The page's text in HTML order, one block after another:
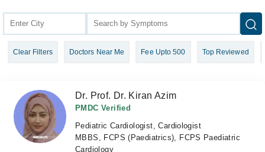
Join as Doctor
Clear Filters Doctors Near Me Fee Upto 500 Top Reviewed
Dr. Prof. Dr. Kiran Azim
PMDC Verified
Pediatric Cardiologist, Cardiologist
MBBS, FCPS (Paediatrics), FCPS Paediatric
Cardiology